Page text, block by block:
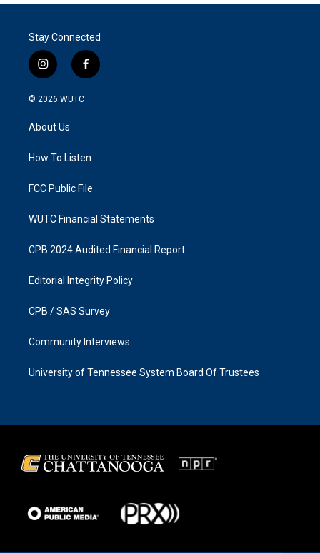
Stay Connected
i
n
s
a
g
a
f
a
k
© 2026 WUTC
About Us
How To Listen
FCC Public File
WUTC Financial Statements
CPB 2024 Audited Financial Report
Editorial Integrity Policy
CPB / SAS Survey
Community Interviews
University of Tennessee System Board Of Trustees